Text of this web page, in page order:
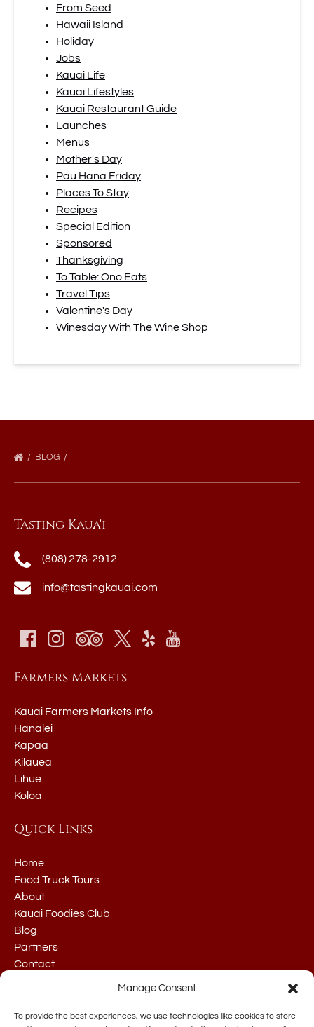
Manage Consent
To provide the best experiences, we use technologies like cookies to store
From Seed
Hawaii Island
Holiday
Jobs
Kauai Life
Kauai Lifestyles
Kauai Restaurant Guide
Launches
Menus
Mother's Day
Pau Hana Friday
Places To Stay
Recipes
Special Edition
Sponsored
Thanksgiving
To Table: Ono Eats
Travel Tips
Valentine's Day
Winesday With The Wine Shop
BLOG
Tasting Kaua'i
(808) 278-2912
info@tastingkauai.com
Farmers Markets
Kauai Farmers Markets Info
Hanalei
Kapaa
Kilauea
Lihue
Koloa
Quick Links
Home
Food Truck Tours
About
Kauai Foodies Club
Blog
Partners
Contact